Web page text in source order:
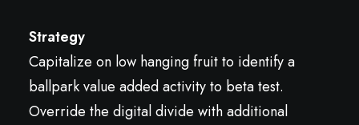
Strategy
Capitalize on low hanging fruit to identify a
ballpark value added activity to beta test.
Override the digital divide with additional